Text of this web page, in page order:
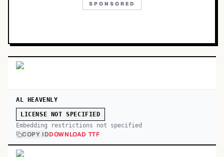
SPONSORED
AL HEAVENLY
LICENSE NOT SPECIFIED
Embedding restrictions not specified
COPY IDDOWNLOAD TTF